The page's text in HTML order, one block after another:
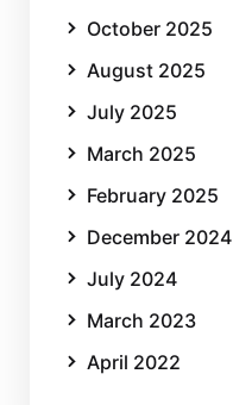
October 2025
August 2025
July 2025
March 2025
February 2025
December 2024
July 2024
March 2023
April 2022